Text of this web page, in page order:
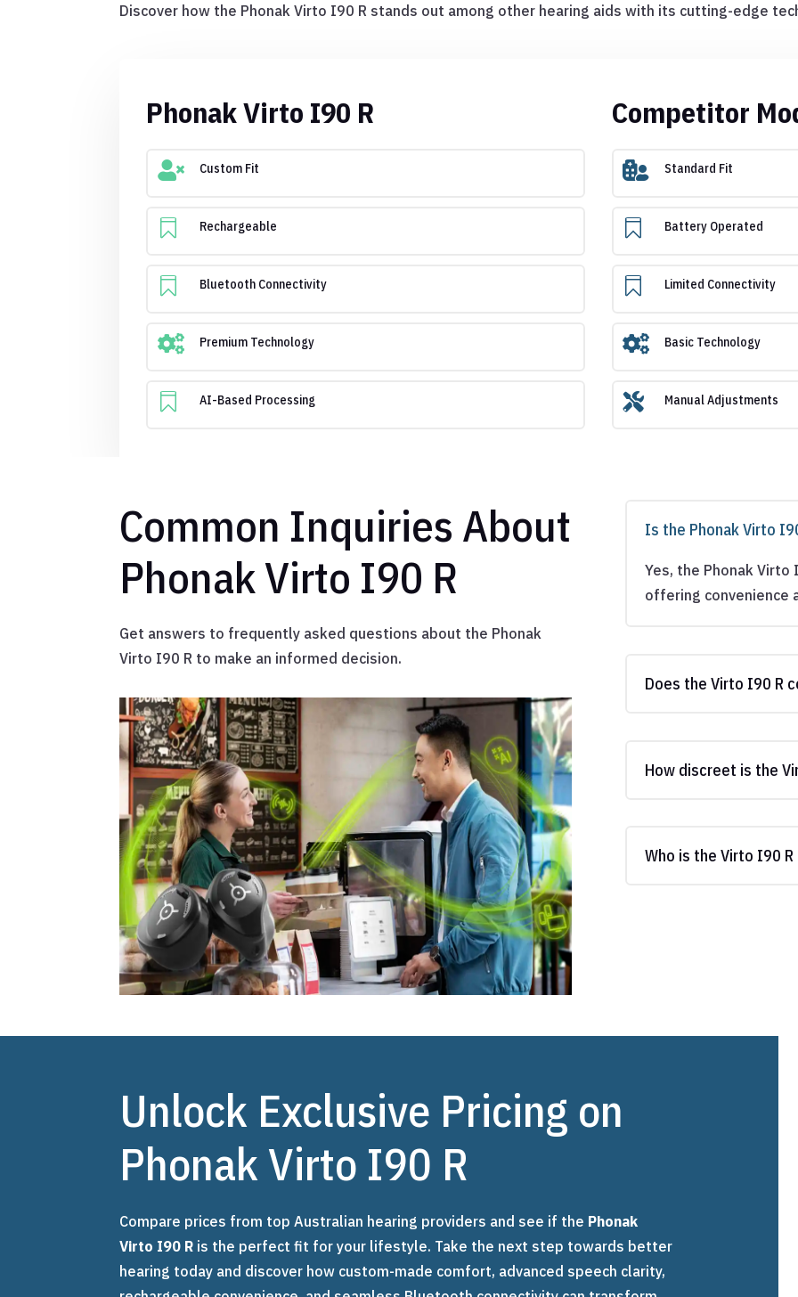
Discover how the Phonak Virto I90 R stands out among other hearing aids with its cutting-edge
Phonak Virto I90 R
 Custom Fit
 Rechargeable
 Bluetooth Connectivity
 Premium Technology
 AI-Based Processing
Competitor
 Standard Fit
 Battery Operated
 Limited Connectivity
 Basic Technology
 Manual Adjustments
Common Inquiries About
Phonak Virto I90 R
Get answers to frequently asked questions about the Phonak
Virto I90 R to make an informed decision.
Is the Phonak Virto
Yes, the Phonak
offering convenience
Does the Virto I90 R
How discreet is the
Who is the Virto I90
Unlock Exclusive Pricing on
Phonak Virto I90 R
Compare prices from top Australian hearing providers and see if the Phonak
Virto I90 R is the perfect fit for your lifestyle. Take the next step towards better
hearing today and discover how custom-made comfort, advanced speech clarity,